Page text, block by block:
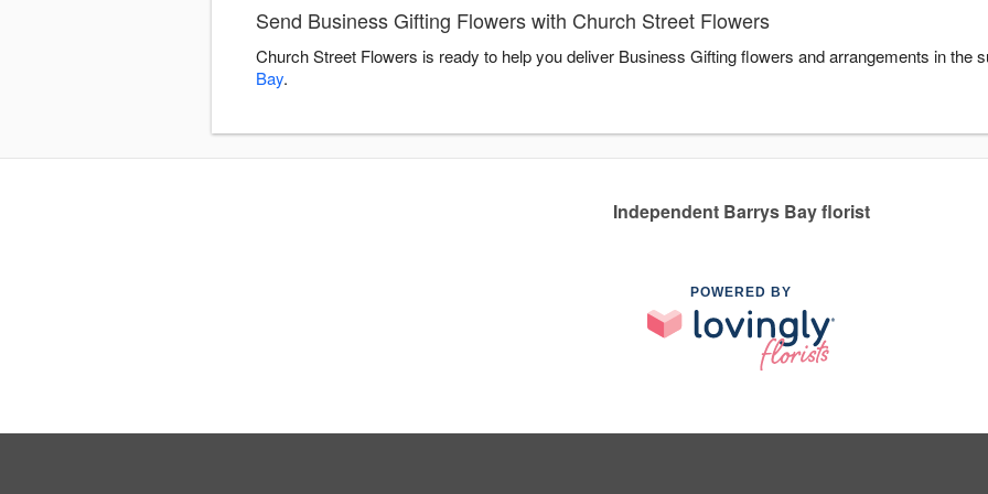
Send Business Gifting Flowers with Church Street Flowers
Church Street Flowers is ready to help you deliver Business Gifting flowers and arrangements in the
Bay.
Independent Barrys Bay florist
POWERED BY